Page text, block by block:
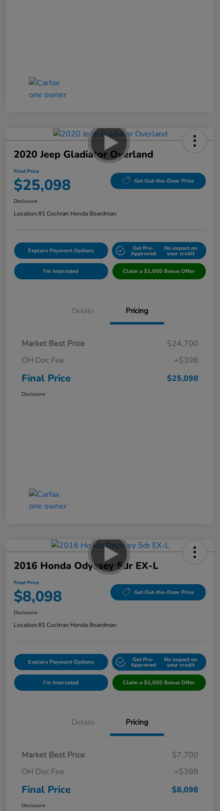
2020 Jeep Gladiator Overland
Final Price
$25,098 Get Out-the-Door Price
Disclosure
Location:#1 Cochran Honda Boardman
Explore Payment Options Get Pre-
Approved
No impact on
your credit
I'm Interested Claim a $1,000 Bonus Offer
Details Pricing
Market Best Price
$24,700
OH Doc Fee
+$398
Final Price $25,098
Disclosure
2016 Honda Odyssey 5dr EX-L
Final Price
$8,098 Get Out-the-Door Price
Disclosure
Location:#1 Cochran Honda Boardman
Explore Payment Options Get Pre-
Approved
No impact on
your credit
I'm Interested Claim a $1,000 Bonus Offer
Details Pricing
Market Best Price
$7,700
OH Doc Fee
+$398
Final Price $8,098
Disclosure